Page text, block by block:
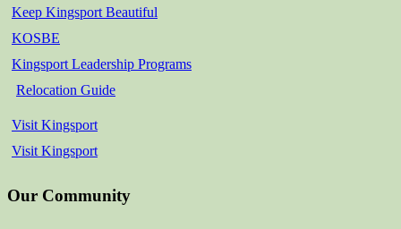
Keep Kingsport Beautiful
KOSBE
Kingsport Leadership Programs
Relocation Guide
Visit Kingsport
Visit Kingsport
Our Community